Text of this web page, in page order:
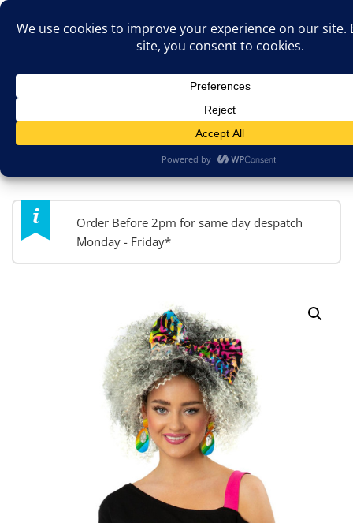
Skip
JokesByPost.co.uk
Fancy Dress & So Much More!
MENU
Order Before 2pm for same day despatch
Monday - Friday*